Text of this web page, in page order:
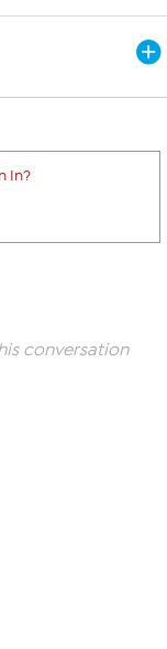
In?
conversation